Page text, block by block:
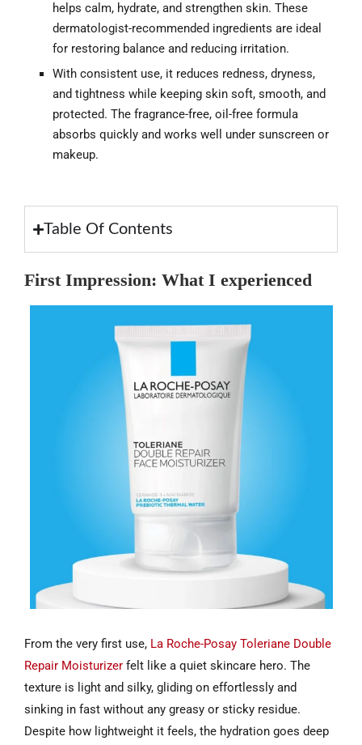
helps calm, hydrate, and strengthen skin. These
dermatologist-recommended ingredients are ideal
for restoring balance and reducing irritation.
With consistent use, it reduces redness, dryness,
and tightness while keeping skin soft, smooth, and
protected. The fragrance-free, oil-free formula
absorbs quickly and works well under sunscreen or
makeup.
Table Of Contents
First Impression: What I experienced
From the very first use, La Roche-Posay Toleriane Double
Repair Moisturizer felt like a quiet skincare hero. The
texture is light and silky, gliding on effortlessly and
sinking in fast without any greasy or sticky residue.
Despite how lightweight it feels, the hydration goes deep